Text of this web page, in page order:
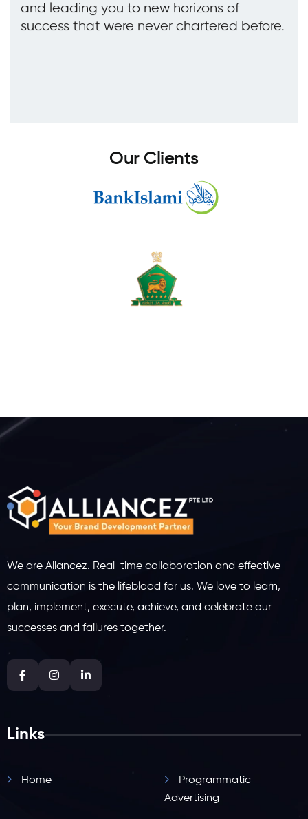
and leading you to new horizons of
success that were never chartered before.
Our C ients
We are Aliancez. Real-time collaboration and effective
communication is the lifeblood for us. We love to learn,
plan, implement, execute, achieve, and celebrate our
successes and failures together.
Links
Home
Programmatic
Advertising